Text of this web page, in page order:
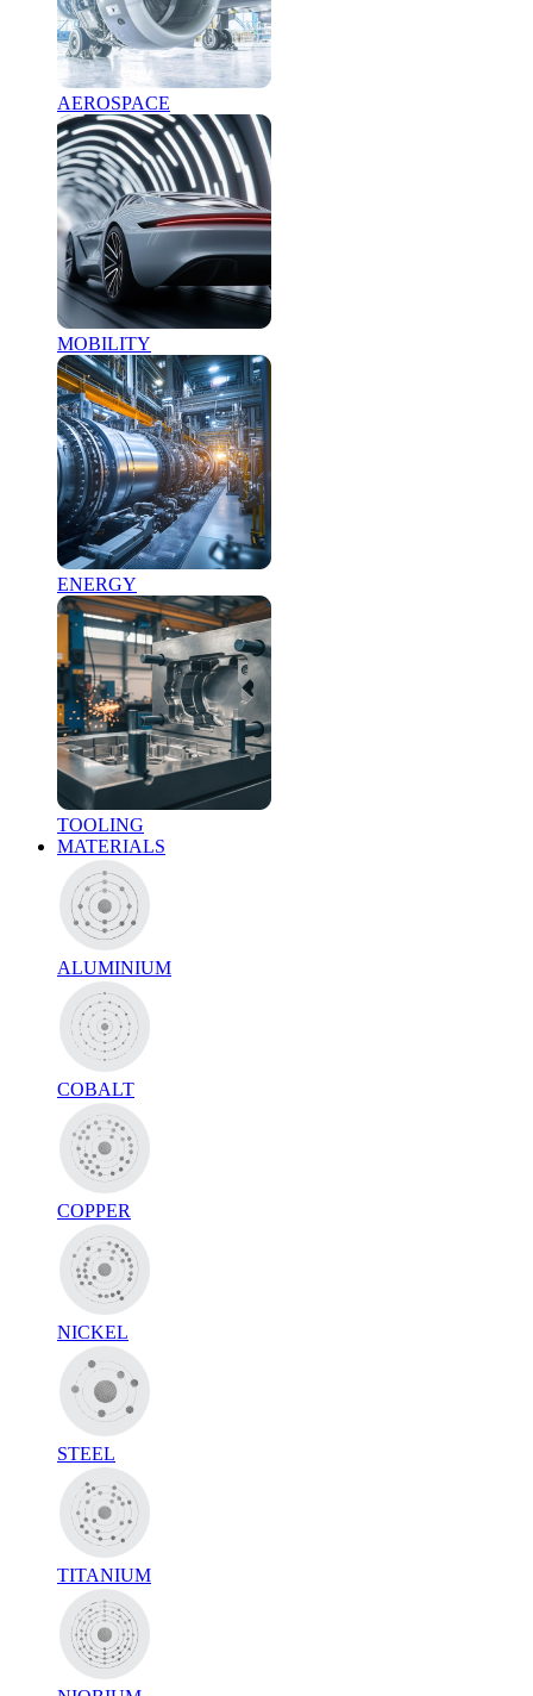
AEROSPACE
MOBILITY
ENERGY
TOOLING
MATERIALS
ALUMINIUM
COBALT
COPPER
NICKEL
STEEL
TITANIUM